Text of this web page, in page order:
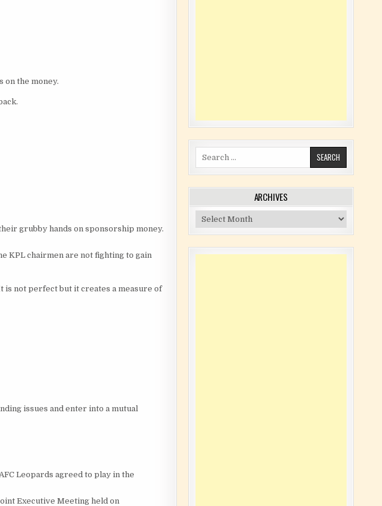
on the money.
grubby hands on sponsorship money.
KPL chairmen are not fighting to gain
is not perfect but it creates a measure of
issues and enter into a mutual
Leopards agreed to play in the
Executive Meeting held on
Search for:
ARCHIVES
Archives